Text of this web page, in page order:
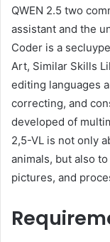
QWEN 2.5 two
assistant and the
Coder is a
Art, Similar Skills
editing languages
correcting, and
developed of
2,5-VL is not only
animals, but also
pictures, and